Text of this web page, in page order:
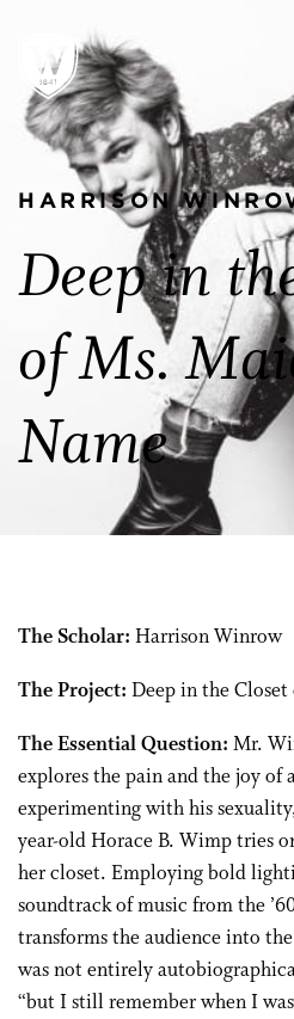
HARRISON
Deep in
of Ms.
Name
The Scholar: Harrison Winrow
The Project: Deep in the
The Essential Question: Mr.
explores the pain and the joy of
experimenting with his
year-old Horace B. Wimp tries
her closet. Employing bold
soundtrack of music from the
transforms the audience into
was not entirely
“but I still remember when I